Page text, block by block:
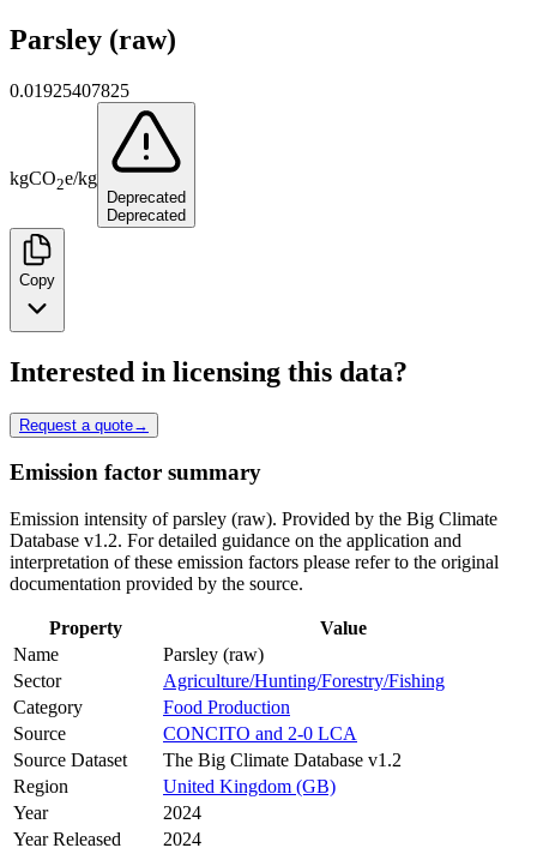
Parsley (raw)
0.01925407825
kgCO2e/kg
Deprecated
Deprecated
Copy
Interested in licensing this data?
Request a quote→
Emission factor summary
Emission intensity of parsley (raw). Provided by the Big Climate
Database v1.2. For detailed guidance on the application and
interpretation of these emission factors please refer to the original
documentation provided by the source.
Property
Value
Name
Parsley (raw)
Sector
Agriculture/Hunting/Forestry/Fishing
Category
Food Production
Source
CONCITO and 2-0 LCA
Source Dataset
The Big Climate Database v1.2
Region
United Kingdom (GB)
Year
2024
Year Released
2024